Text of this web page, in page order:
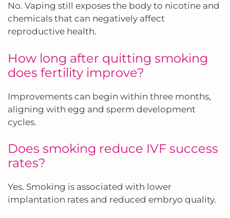
No. Vaping still exposes the body to nicotine and
chemicals that can negatively affect
reproductive health.
How long after quitting smoking
does fertility improve?
Improvements can begin within three months,
aligning with egg and sperm development
cycles.
Does smoking reduce IVF success
rates?
Yes. Smoking is associated with lower
implantation rates and reduced embryo quality.